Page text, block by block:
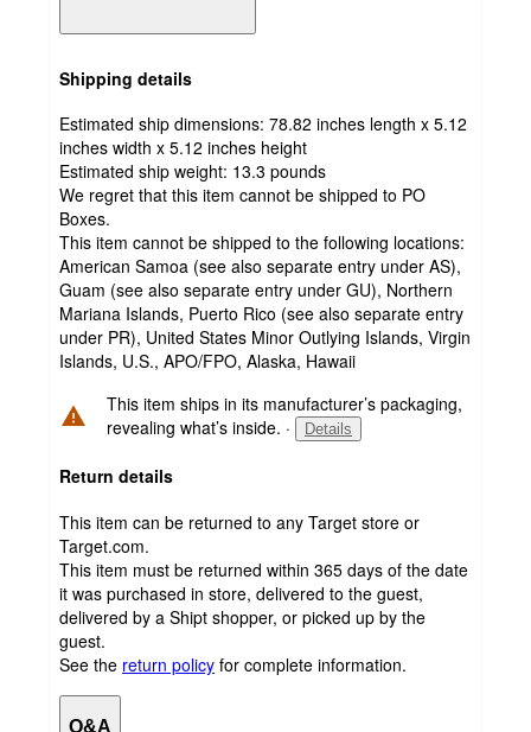
Shipping details
Estimated ship dimensions: 78.82 inches length x 5.12
inches width x 5.12 inches height
Estimated ship weight: 13.3 pounds
We regret that this item cannot be shipped to PO
Boxes.
This item cannot be shipped to the following locations:
American Samoa (see also separate entry under AS),
Guam (see also separate entry under GU), Northern
Mariana Islands, Puerto Rico (see also separate entry
under PR), United States Minor Outlying Islands, Virgin
Islands, U.S., APO/FPO, Alaska, Hawaii
This item ships in its manufacturer’s packaging,
revealing what’s inside. · Details
Return details
This item can be returned to any Target store or
Target.com.
This item must be returned within 365 days of the date
it was purchased in store, delivered to the guest,
delivered by a Shipt shopper, or picked up by the
guest.
See the return policy for complete information.
Q&A